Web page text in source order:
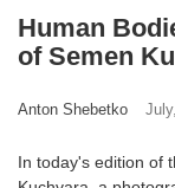
Human
of Semen
Anton Shebetko
In today's edition of